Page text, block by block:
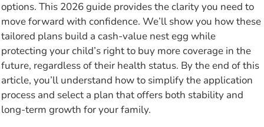
options. This 2026 guide provides the clarity you need to
move forward with confidence. We’ll show you how these
tailored plans build a cash-value nest egg while
protecting your child’s right to buy more coverage in the
future, regardless of their health status. By the end of this
article, you’ll understand how to simplify the application
process and select a plan that offers both stability and
long-term growth for your family.